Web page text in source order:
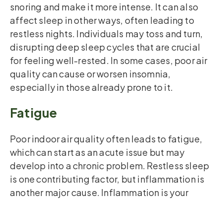
snoring and make it more intense. It can also
affect sleep in other ways, often leading to
restless nights. Individuals may toss and turn,
disrupting deep sleep cycles that are crucial
for feeling well-rested. In some cases, poor air
quality can cause or worsen insomnia,
especially in those already prone to it.
Fatigue
Poor indoor air quality often leads to fatigue,
which can start as an acute issue but may
develop into a chronic problem. Restless sleep
is one contributing factor, but inflammation is
another major cause. Inflammation is your